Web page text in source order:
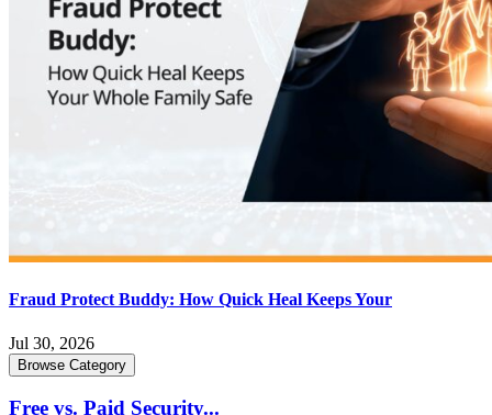
Fraud Protect Buddy: How Quick Heal Keeps Your
Jul 30, 2026
Browse Category
Free vs. Paid Security...